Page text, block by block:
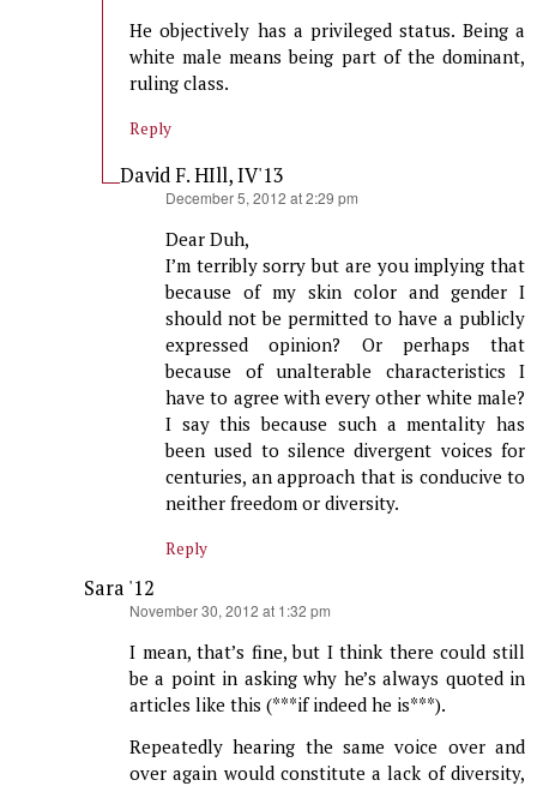
He objectively has a privileged status. Being a
white male means being part of the dominant,
ruling class.
Reply
David F. HIll, IV'13
December 5, 2012 at 2:29 pm
Dear Duh,
I’m terribly sorry but are you implying that
because of my skin color and gender I
should not be permitted to have a publicly
expressed opinion? Or perhaps that
because of unalterable characteristics I
have to agree with every other white male?
I say this because such a mentality has
been used to silence divergent voices for
centuries, an approach that is conducive to
neither freedom or diversity.
Reply
Sara '12
November 30, 2012 at 1:32 pm
I mean, that’s fine, but I think there could still
be a point in asking why he’s always quoted in
articles like this (***if indeed he is***).
Repeatedly hearing the same voice over and
over again would constitute a lack of diversity,